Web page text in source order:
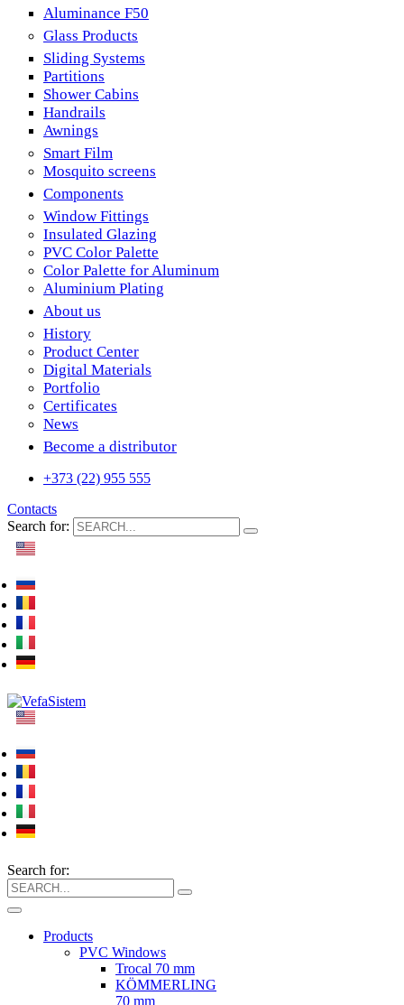
Aluminance F50
Glass Products
Sliding Systems
Partitions
Shower Cabins
Handrails
Awnings
Smart Film
Mosquito screens
Components
Window Fittings
Insulated Glazing
PVC Color Palette
Color Palette for Aluminum
Aluminium Plating
About us
History
Product Center
Digital Materials
Portfolio
Certificates
News
Become a distributor
+373 (22) 955 555
Contacts
Search for:
Search for:
Products
PVC Windows
Trocal 70 mm
KÖMMERLING
70 mm